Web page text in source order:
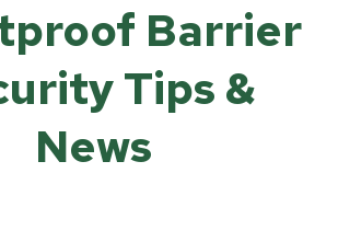
Barrier
Tips &
News